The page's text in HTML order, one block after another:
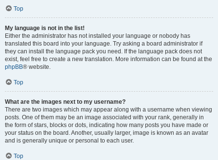
Top
My language is not in the list!
Either the administrator has not installed your language or nobody has
translated this board into your language. Try asking a board administrator if
they can install the language pack you need. If the language pack does not
exist, feel free to create a new translation. More information can be found at the
phpBB® website.
Top
What are the images next to my username?
There are two images which may appear along with a username when viewing
posts. One of them may be an image associated with your rank, generally in
the form of stars, blocks or dots, indicating how many posts you have made or
your status on the board. Another, usually larger, image is known as an avatar
and is generally unique or personal to each user.
Top